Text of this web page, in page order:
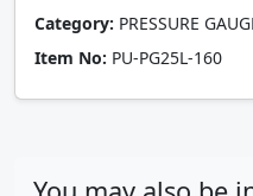
Category: PRESSURE
Item No: PU-PG25L-160